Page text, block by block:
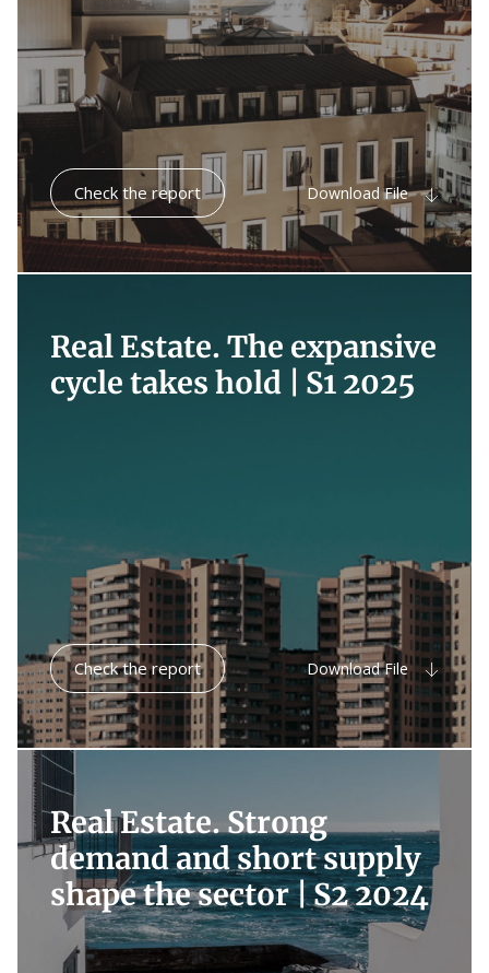
Check the report Download File
Real Estate. The expansive
cycle takes hold |
S1 2025
Check the report Download File
Real Estate. Strong
demand and short supply
shape the sector |S2 2024